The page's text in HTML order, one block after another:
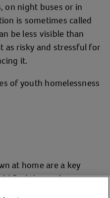
on night buses or in
is sometimes called
be less visible than
as risky and stressful for
it.
of youth homelessness
at home are a key
find themselves